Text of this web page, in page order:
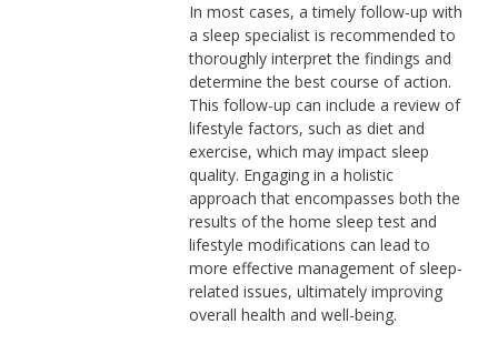
In most cases, a timely follow-up with
a sleep specialist is recommended to
thoroughly interpret the findings and
determine the best course of action.
This follow-up can include a review of
lifestyle factors, such as diet and
exercise, which may impact sleep
quality. Engaging in a holistic
approach that encompasses both the
results of the home sleep test and
lifestyle modifications can lead to
more effective management of sleep-
related issues, ultimately improving
overall health and well-being.